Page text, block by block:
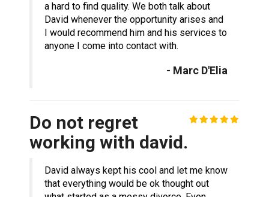
a hard to find quality. We both talk about
David whenever the opportunity arises and
I would recommend him and his services to
anyone I come into contact with.
- Marc D'Elia
Do not regret
working with david.
David always kept his cool and let me know
that everything would be ok thought out